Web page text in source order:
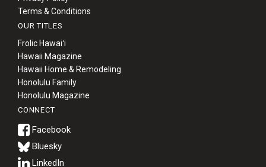
Terms & Conditions
OUR TITLES
Frolic Hawaiʻi
Hawaii Magazine
Hawaii Home & Remodeling
Honolulu Family
Honolulu Magazine
CONNECT
Bluesky